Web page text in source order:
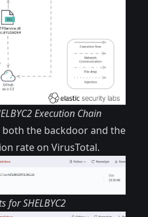
Execution Chain
the backdoor and the
rate on VirusTotal.
for SHELBYC2